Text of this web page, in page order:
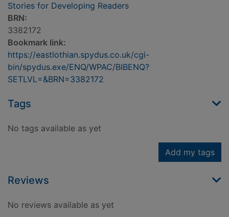
Stories for Developing Readers
BRN:
3382172
Bookmark link:
https://eastlothian.spydus.co.uk/cgi-
bin/spydus.exe/ENQ/WPAC/BIBENQ?
SETLVL=&BRN=3382172
Tags
No tags available as yet
Add my tags
Reviews
No reviews available as yet